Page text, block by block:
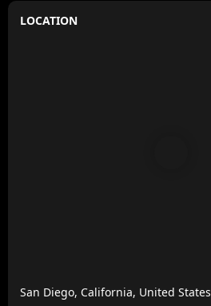
LOCATION
San Diego, California, United States